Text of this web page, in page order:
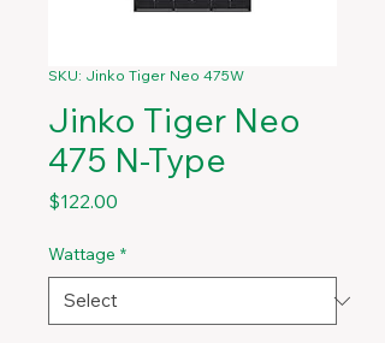
SKU: Jinko Tiger Neo 475W
Jinko Tiger Neo
475 N-Type
$122.00
Wattage *